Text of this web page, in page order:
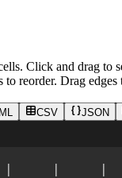
Click and drag to
to reorder. Drag edges
CSV JSON
| | |